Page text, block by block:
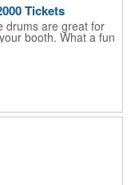
Tickets
drums are great for
booth. What a fun
parties, Casinos,
will be impressed
during your next
booth. This brass
roll tickets. It is
11.5"L x 8"w x